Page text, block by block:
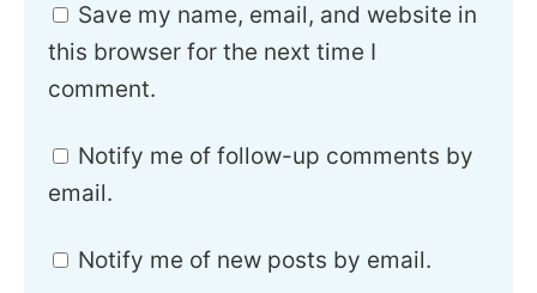
Save my name, email, and website in
this browser for the next time I
comment.
Notify me of follow-up comments by
email.
Notify me of new posts by email.